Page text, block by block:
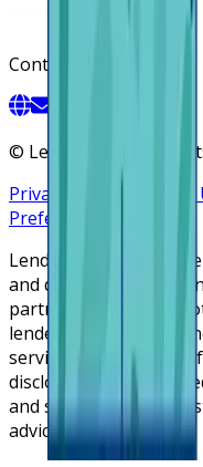
Contact
© Lendsqr, Inc. All
Privacy Policy
Terms of
Preferences
Lendsqr is NOT a
and does not broker
partners. Lendsqr is
lender or lending
service cloud platform
disclosures are
and should not be
advice.